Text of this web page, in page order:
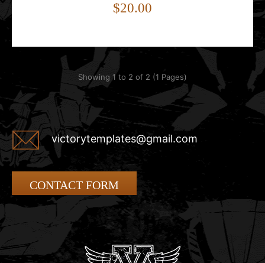
$20.00
Showing 1 to 2 of 2 (1 Pages)
victorytemplates@gmail.com
CONTACT FORM